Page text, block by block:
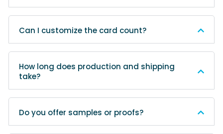
Can I customize the card count?
How long does production and shipping
take?
Do you offer samples or proofs?